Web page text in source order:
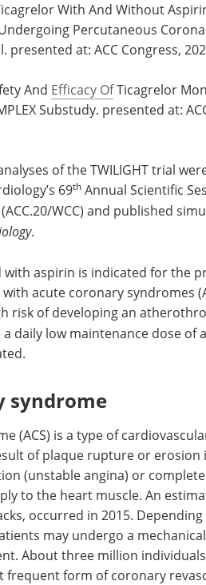
With And Without
Percutaneous
presented at: ACC Congress,
And Efficacy OfTicagrelor
Substudy. presented at:
of the TWILIGHT trial
69th Annual Scientific
WCC) and published
.
with aspirin is indicated for the
acute coronary syndromes
risk of developing an
daily low maintenance dose of
syndrome
(ACS) is a type of
of plaque rupture or
(unstable angina) or
to the heart muscle. An
occurred in 2015.
may undergo a
About three million
frequent form of coronary